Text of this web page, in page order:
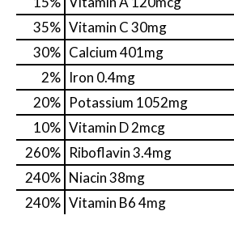
35% Vitamin C30mg
30% Calcium401mg
2% Iron 0.4mg
20% Potassium 1052mg
10% Vitamin D2mcg
260% Riboflavin3.4mg
240% Niacin38mg
240% Vitamin B64mg